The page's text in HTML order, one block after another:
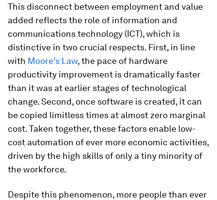
This disconnect between employment and value
added reflects the role of information and
communications technology (ICT), which is
distinctive in two crucial respects. First, in line
with Moore’s Law, the pace of hardware
productivity improvement is dramatically faster
than it was at earlier stages of technological
change. Second, once software is created, it can
be copied limitless times at almost zero marginal
cost. Taken together, these factors enable low-
cost automation of ever more economic activities,
driven by the high skills of only a tiny minority of
the workforce.
Despite this phenomenon, more people than ever